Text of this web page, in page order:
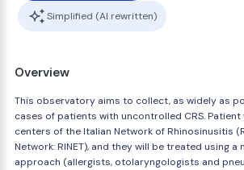
Simplified (AI rewritten)
Overview
This observatory aims to collect, as widely as
cases of patients with uncontrolled CRS.
centers of the Italian Network of Rhinosinusitis
Network: RINET), and they will be treated using
approach (allergists, otolaryngologists and